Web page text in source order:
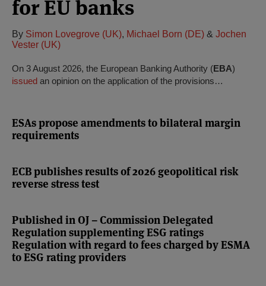
for EU banks
By Simon Lovegrove (UK), Michael Born (DE) & Jochen
Vester (UK)
On 3 August 2026, the European Banking Authority (EBA)
issued an opinion on the application of the provisions…
ESAs propose amendments to bilateral margin
requirements
ECB publishes results of 2026 geopolitical risk
reverse stress test
Published in OJ – Commission Delegated
Regulation supplementing ESG ratings
Regulation with regard to fees charged by ESMA
to ESG rating providers